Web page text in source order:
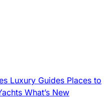
Luxury Guides Places to
What’s New